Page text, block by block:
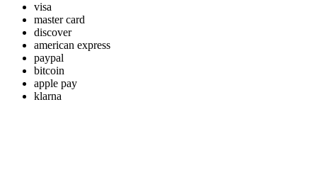
visa
master card
discover
american express
paypal
bitcoin
apple pay
klarna